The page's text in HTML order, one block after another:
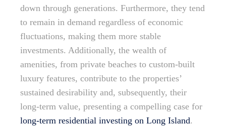
down through generations. Furthermore, they tend
to remain in demand regardless of economic
fluctuations, making them more stable
investments. Additionally, the wealth of
amenities, from private beaches to custom-built
luxury features, contribute to the properties’
sustained desirability and, subsequently, their
long-term value, presenting a compelling case for
long-term residential investing on Long Island.